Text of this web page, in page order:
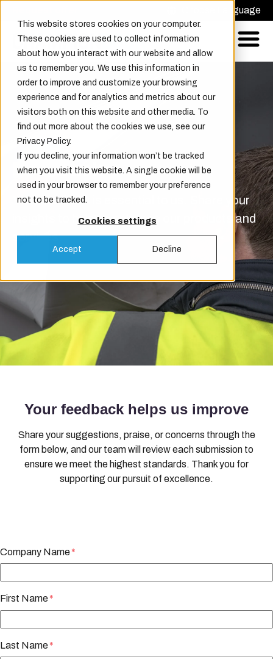
This website stores cookies on your computer.
These cookies are used to collect information
about how you interact with our website and allow
us to remember you. We use this information in
order to improve and customize your browsing
experience and for analytics and metrics about our
visitors both on this website and other media. To
find out more about the cookies we use, see our
Privacy Policy.
If you decline, your information won’t be tracked
when you visit this website. A single cookie will be
used in your browser to remember your preference
not to be tracked.
Cookies settings
Accept Decline
Choose Language
Feedback
Your feedback is essential to us. Share your
insights to help us enhance our products and
services.
Your feedback helps us improve
Share your suggestions, praise, or concerns through the
form below, and our team will review each submission to
ensure we meet the highest standards. Thank you for
supporting our pursuit of excellence.
Company Name*
First Name*
Last Name*